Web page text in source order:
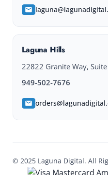
Laguna Hills
22822 Granite Way,
949-502-7676
© 2025 Laguna Digital. All